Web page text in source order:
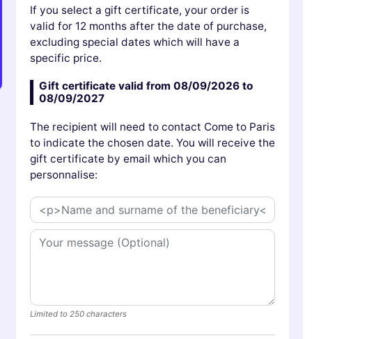
If you select a gift certificate, your order is
valid for 12 months after the date of purchase,
excluding special dates which will have a
specific price.
Gift certificate valid from 08/09/2026 to
08/09/2027
The recipient will need to contact Come to Paris
to indicate the chosen date. You will receive the
gift certificate by email which you can
personnalise:
Limited to 250 characters